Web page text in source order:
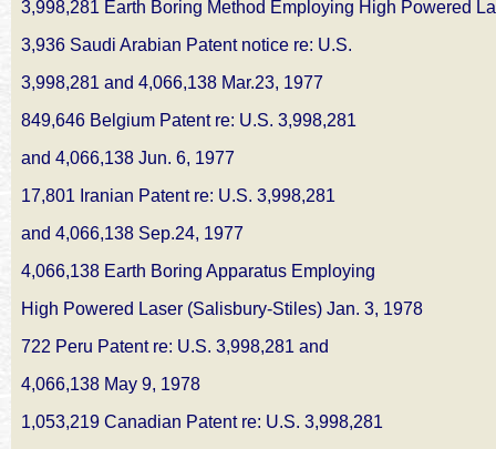
3,998,281 Earth Boring Method Employing High Powered
3,936 Saudi Arabian Patent notice re: U.S.
3,998,281 and 4,066,138 Mar.23, 1977
849,646 Belgium Patent re: U.S. 3,998,281
and 4,066,138 Jun. 6, 1977
17,801 Iranian Patent re: U.S. 3,998,281
and 4,066,138 Sep.24, 1977
4,066,138 Earth Boring Apparatus Employing
High Powered Laser (Salisbury-Stiles) Jan. 3, 1978
722 Peru Patent re: U.S. 3,998,281 and
4,066,138 May 9, 1978
1,053,219 Canadian Patent re: U.S. 3,998,281